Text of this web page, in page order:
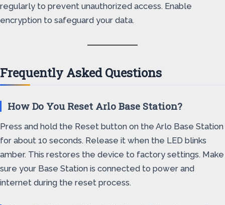
regularly to prevent unauthorized access. Enable
encryption to safeguard your data.
Frequently Asked Questions
How Do You Reset Arlo Base Station?
Press and hold the Reset button on the Arlo Base Station
for about 10 seconds. Release it when the LED blinks
amber. This restores the device to factory settings. Make
sure your Base Station is connected to power and
internet during the reset process.